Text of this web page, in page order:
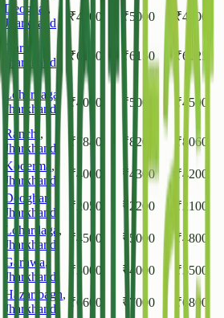
Deoghar ,
Jharkhand
₹4200 ₹5000 ₹4600
Garhwa
Jharkhand
₹6100 ₹6150 ₹6125
Lohardaga ,
Jharkhand
₹4000 ₹5000 ₹4500
Ranchi ,
Jharkhand
₹ 7840 ₹8200 ₹8060
Koderma ,
Jharkhand
₹4000 ₹4300 ₹4200
Deoghar
Jharkhand
₹ 2050 ₹ 2200 ₹ 2100
Lohardaga ,
Jharkhand
₹4500 ₹5000 ₹4800
Garhwa,
Jharkhand
₹3000 ₹ 4000 ₹3500
Hazaribagh,
Jharkhand
₹6600 ₹ 7000 ₹6800